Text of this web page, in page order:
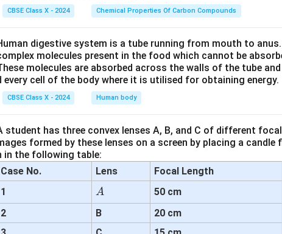
CBSE Class X - 2024 Chemical Properties Of Carbon Compounds
digestive system is a tube running from mouth to
molecules present in the food which cannot be
molecules are absorbed across the walls of the tube
every cell of the body where it is utilised for obtaining energy.
CBSE Class X - 2024 Human body
student has three convex lenses A, B, and C of different
formed by these lenses on a screen by placing a
in the following table:
Case No.
Lens Focal Length
1
A
A 50 cm
2
B 20 cm